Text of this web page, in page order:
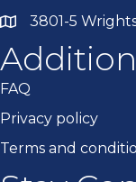
3801-5
FAQ
Privacy policy
Terms and